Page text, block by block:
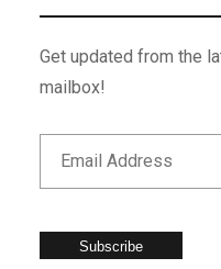
Get updated from the
mailbox!
Subscribe